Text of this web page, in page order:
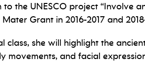
the UNESCO project “Involve
Grant in 2016-2017 and
class, she will highlight the
movements, and facial